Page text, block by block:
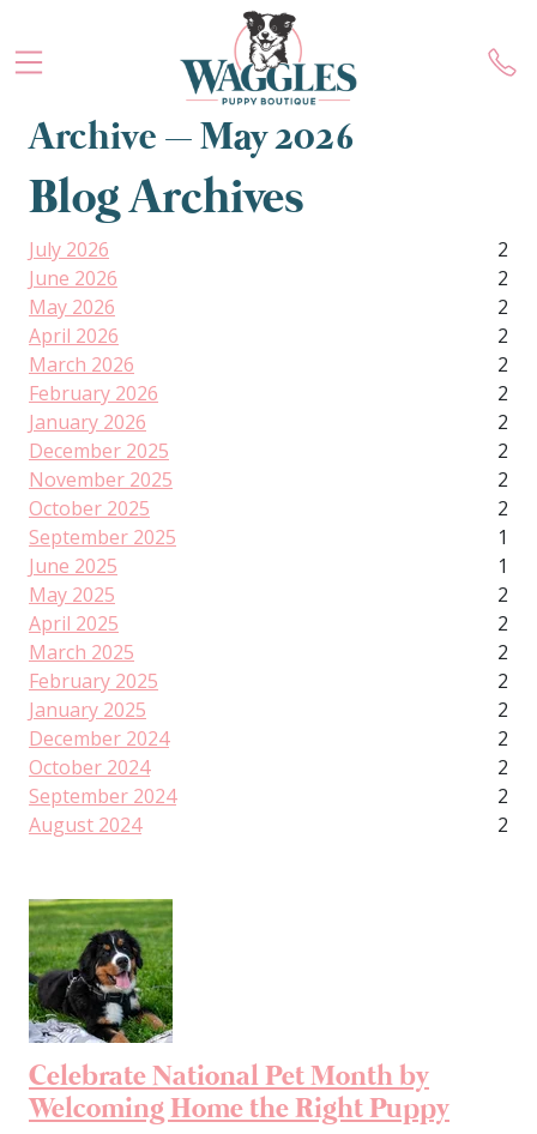
Archive – May 2026
Blog Archives
July 2026
2
June 2026
2
May 2026
2
April 2026
2
March 2026
2
February 2026
2
January 2026
2
December 2025
2
November 2025
2
October 2025
2
September 2025
1
June 2025
1
May 2025
2
April 2025
2
March 2025
2
February 2025
2
January 2025
2
December 2024
2
October 2024
2
September 2024
2
August 2024
2
Celebrate National Pet Month by
Welcoming Home the Right Puppy